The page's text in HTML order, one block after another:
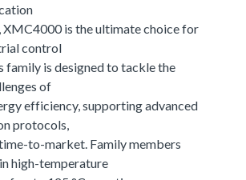
XMC4000 is the ultimate choice for
control
family is designed to tackle the
of
efficiency, supporting advanced
protocols,
to-market. Family members
high-temperature